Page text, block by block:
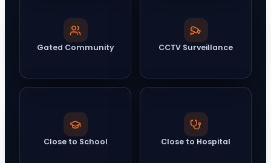
Gated Community CCTV Surveillance
Close to School Close to Hospital